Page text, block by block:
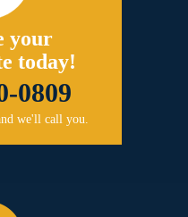
your
today!
0809
we'll call you.